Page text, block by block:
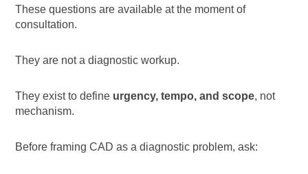
These questions are available at the moment of
consultation.
They are not a diagnostic workup.
They exist to define urgency, tempo, and scope, not
mechanism.
Before framing CAD as a diagnostic problem, ask: